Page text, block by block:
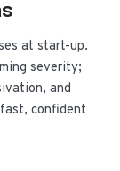
at start-up.
severity;
and
confident